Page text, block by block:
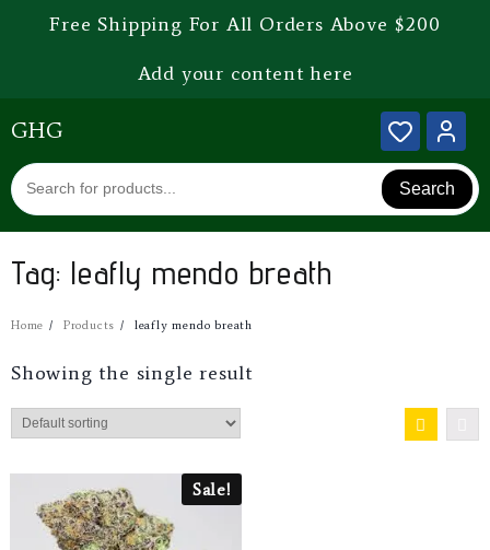
Free Shipping For All Orders Above $200
Add your content here
GHG
Search
Tag: leafly mendo breath
Home Products leafly mendo breath
Showing the single result
Sale!